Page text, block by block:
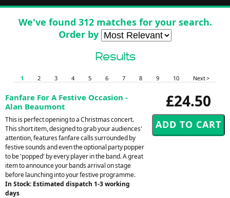
We've found 312 matches for your search.
Order by
Results
1 2 3 4 5 6 7 8 9 10 Next >
£24.50
Fanfare For A Festive Occasion -
Alan Beaumont
This is perfect opening to a Christmas concert.
This short item, designed to grab your audiences'
attention, features fanfare calls surrounded by
festive sounds and even the optional party popper
to be 'popped' by every player in the band. A great
item to announce your bands arrival on stage
before launching into your festive programme.
In Stock: Estimated dispatch 1-3 working
days